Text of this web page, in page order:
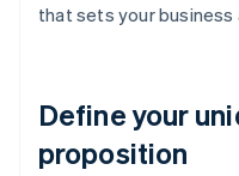
that sets your
Define your
proposition